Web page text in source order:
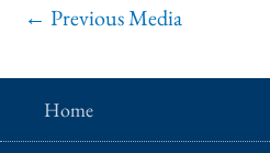
← Previous Media
Home